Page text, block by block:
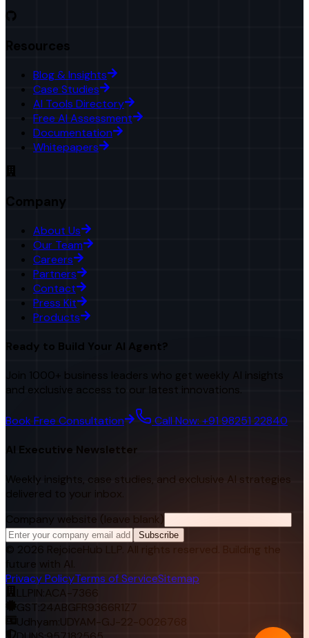
Resources
Blog & Insights
Case Studies
AI Tools Directory
Free AI Assessment
Documentation
Whitepapers
Company
About Us
Our Team
Careers
Partners
Contact
Press Kit
Products
Ready to Build Your AI Agent?
Join 1000+ business leaders who get weekly AI insights
and exclusive access to our latest innovations.
Book Free Consultation Call Now: +91 98251 22840
AI Executive Newsletter
Weekly insights, case studies, and exclusive AI strategies
delivered to your inbox.
Company website (leave blank)
Subscribe
© 2026 RejoiceHub LLP. All rights reserved. Building the
future with AI.
Privacy PolicyTerms of ServiceSitemap
LLPIN: ACA-7366
GST:24ABGFR9366R1Z7
Udhyam: UDYAM-GJ-22-0026768